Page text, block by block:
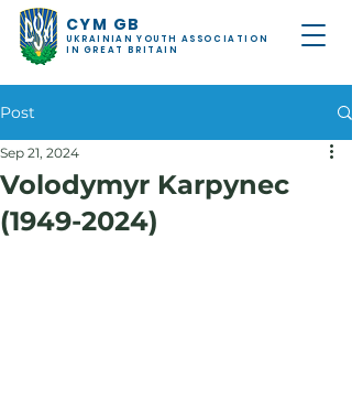
CYM GB
UKRAINIAN YOUTH ASSOCIATION
IN GREAT BRITAIN
Post
Volodymyr Karpynec
(1949-2024)
Sep 21, 2024